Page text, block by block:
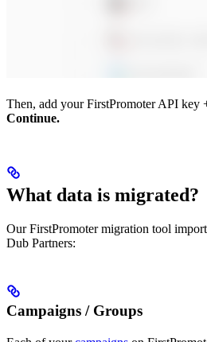
Then, add your FirstPromoter API key
Continue.
What data is migrated?
Our FirstPromoter migration tool
Dub Partners:
Campaigns / Groups